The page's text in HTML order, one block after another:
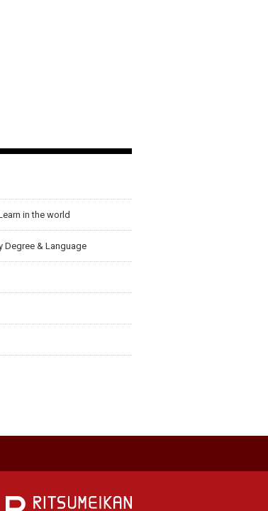
in the world
Degree & Language